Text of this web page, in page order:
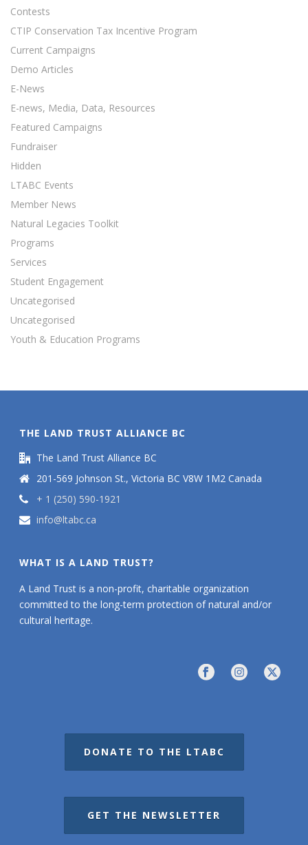
Contests
CTIP Conservation Tax Incentive Program
Current Campaigns
Demo Articles
E-News
E-news, Media, Data, Resources
Featured Campaigns
Fundraiser
Hidden
LTABC Events
Member News
Natural Legacies Toolkit
Programs
Services
Student Engagement
Uncategorised
Uncategorised
Youth & Education Programs
THE LAND TRUST ALLIANCE BC
The Land Trust Alliance BC
201-569 Johnson St., Victoria BC V8W 1M2 Canada
+ 1 (250) 590-1921
info@ltabc.ca
WHAT IS A LAND TRUST?
A Land Trust is a non-profit, charitable organization
committed to the long-term protection of natural and/or
cultural heritage.
DONATE TO THE LTABC
GET THE NEWSLETTER